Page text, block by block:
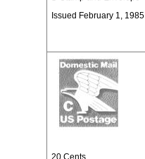
Issued February 1, 1985
20 Cents